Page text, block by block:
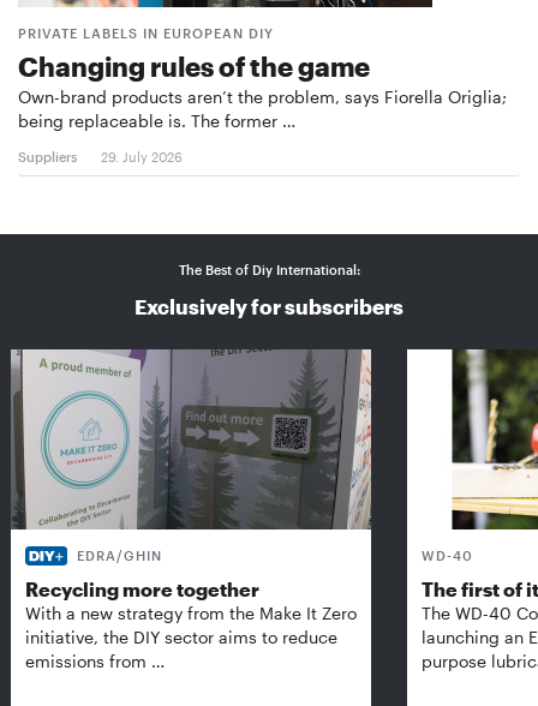
PRIVATE LABELS IN EUROPEAN DIY
Changing rules of the game
Own-brand products aren’t the problem, says Fiorella Origlia;
being replaceable is. The former …
Suppliers 29. July 2026
The Best of Diy International:
Exclusively for subscribers
EDRA/GHIN
Recycling more together
With a new strategy from the Make It Zero
initiative, the DIY sector aims to reduce
emissions from …
WD-40
The first of
The WD-40
launching an
purpose